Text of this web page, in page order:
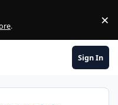
. ×
Sign In